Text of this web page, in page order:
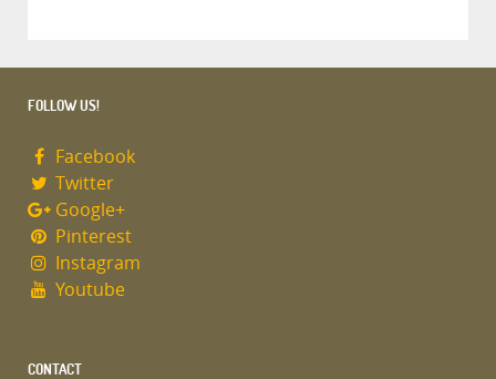
FOLLOW US!
Facebook
Twitter
Google+
Pinterest
Instagram
Youtube
CONTACT